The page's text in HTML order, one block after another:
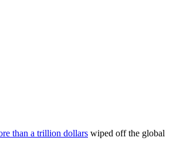
than a trillion dollars wiped off the global